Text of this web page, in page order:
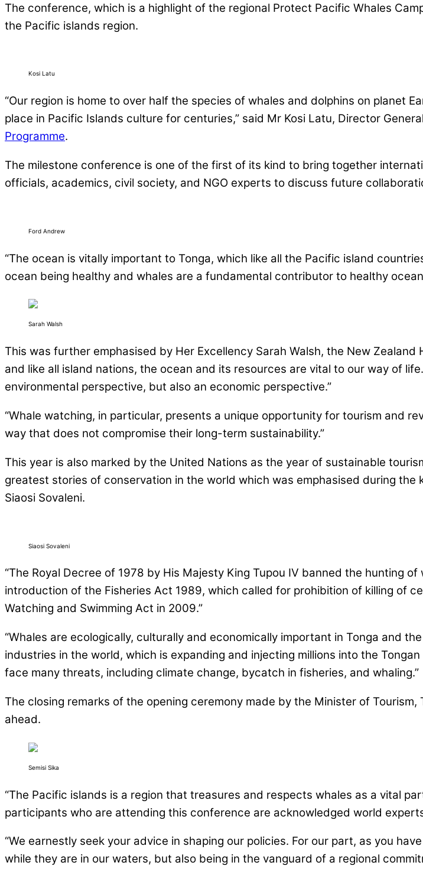
The conference, which is a highlight of the regional Protect Pacific Whales
the Pacific islands region.
Kosi Latu
“Our region is home to over half the species of whales and dolphins on planet
place in Pacific Islands culture for centuries,” said Mr Kosi Latu, Director General
Programme.
The milestone conference is one of the first of its kind to bring together
officials, academics, civil society, and NGO experts to discuss future
Ford Andrew
“The ocean is vitally important to Tonga, which like all the Pacific island
ocean being healthy and whales are a fundamental contributor to healthy
Sarah Walsh
This was further emphasised by Her Excellency Sarah Walsh, the New
and like all island nations, the ocean and its resources are vital to our way of
environmental perspective, but also an economic perspective.”
“Whale watching, in particular, presents a unique opportunity for tourism and
way that does not compromise their long-term sustainability.”
This year is also marked by the United Nations as the year of sustainable
greatest stories of conservation in the world which was emphasised during
Siaosi Sovaleni.
Siaosi Sovaleni
“The Royal Decree of 1978 by His Majesty King Tupou IV banned the hunting
introduction of the Fisheries Act 1989, which called for prohibition of killing of
Watching and Swimming Act in 2009.”
“Whales are ecologically, culturally and economically important in Tonga and
industries in the world, which is expanding and injecting millions into the
face many threats, including climate change, bycatch in fisheries, and whaling.”
The closing remarks of the opening ceremony made by the Minister of
ahead.
Semisi Sika
“The Pacific islands is a region that treasures and respects whales as a vital
participants who are attending this conference are acknowledged world
“We earnestly seek your advice in shaping our policies. For our part, as you
while they are in our waters, but also being in the vanguard of a regional